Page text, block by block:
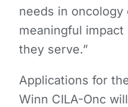
needs in oncology
meaningful
they serve.”
Applications for
Winn CILA-Onc